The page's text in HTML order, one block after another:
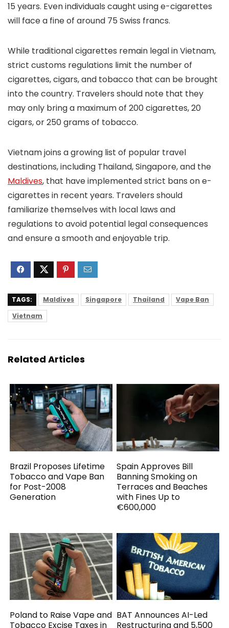
15 years. Even individuals caught using e-cigarettes
will face a fine of around 75 Swiss francs.
While traditional cigarettes remain legal in Vietnam,
strict customs regulations limit the number of
cigarettes, cigars, and tobacco that can be brought
into the country. Travelers should note that they
may only bring a maximum of 200 cigarettes, 20
cigars, or 250 grams of tobacco.
Vietnam joins a growing list of popular travel
destinations, including Thailand, Singapore, and the
Maldives, that have implemented strict bans on e-
cigarettes in recent years. Travelers should
familiarize themselves with local laws and
regulations to avoid potential legal consequences
and ensure a smooth and enjoyable trip.
TAGS: Maldives Singapore Thailand
Vape Ban
Vietnam
Related Articles
Brazil Proposes Lifetime
Tobacco and Vape Ban
for Post-2008
Generation
Spain Approves Bill
Banning Smoking on
Terraces and Beaches
with Fines Up to
€600,000
Poland to Raise Vape and
Tobacco Excise Taxes in
BAT Announces AI-Led
Restructuring and 5,500